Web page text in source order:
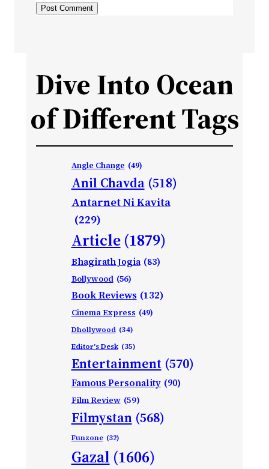
Dive Into Ocean
of Different Tags
Angle Change (49)
Anil Chavda (518)
Antarnet Ni Kavita
(229)
Article (1879)
Bhagirath Jogia (83)
Bollywood (56)
Book Reviews (132)
Cinema Express (49)
Dhollywood (34)
Editor's Desk (35)
Entertainment (570)
Famous Personality (90)
Film Review (59)
Filmystan (568)
Funzone (32)
Gazal (1606)